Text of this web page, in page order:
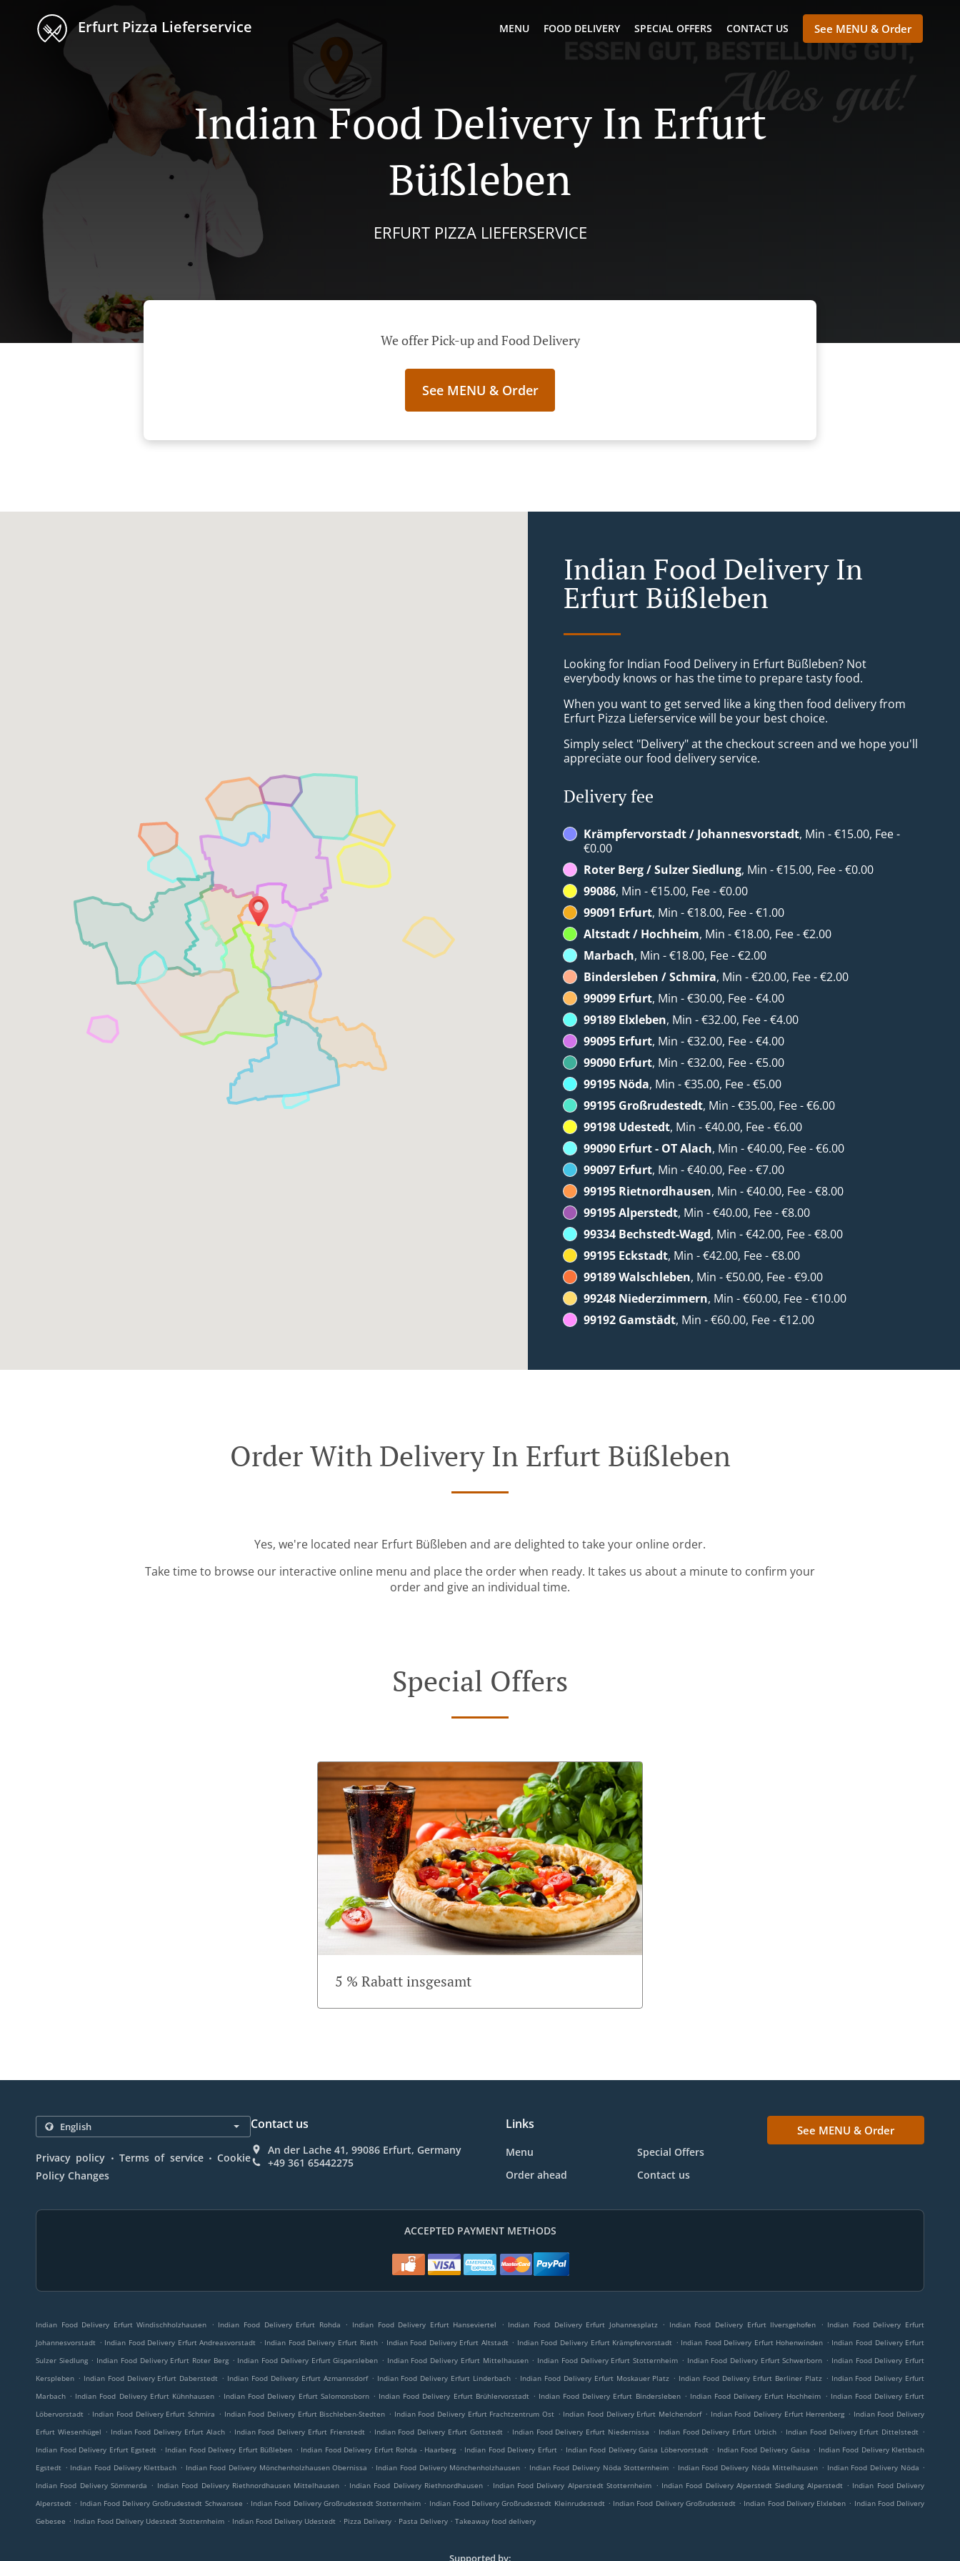
Erfurt Pizza Lieferservice MENU FOOD DELIVERY SPECIAL OFFERS CONTACT US See MENU & Order
Indian Food Delivery In Erfurt
Büßleben
ERFURT PIZZA LIEFERSERVICE
We offer Pick-up and Food Delivery
See MENU & Order
Indian Food Delivery In
Erfurt Büßleben
Looking for Indian Food Delivery in Erfurt Büßleben? Not
everybody knows or has the time to prepare tasty food.
When you want to get served like a king then food delivery from
Erfurt Pizza Lieferservice will be your best choice.
Simply select "Delivery" at the checkout screen and we hope you'll
appreciate our food delivery service.
Delivery fee
Krämpfervorstadt / Johannesvorstadt, Min - €15.00, Fee -
€0.00
Roter Berg / Sulzer Siedlung, Min - €15.00, Fee - €0.00
99086, Min - €15.00, Fee - €0.00
99091 Erfurt, Min - €18.00, Fee - €1.00
Altstadt / Hochheim, Min - €18.00, Fee - €2.00
Marbach, Min - €18.00, Fee - €2.00
Bindersleben / Schmira, Min - €20.00, Fee - €2.00
99099 Erfurt, Min - €30.00, Fee - €4.00
99189 Elxleben, Min - €32.00, Fee - €4.00
99095 Erfurt, Min - €32.00, Fee - €4.00
99090 Erfurt, Min - €32.00, Fee - €5.00
99195 Nöda, Min - €35.00, Fee - €5.00
99195 Großrudestedt, Min - €35.00, Fee - €6.00
99198 Udestedt, Min - €40.00, Fee - €6.00
99090 Erfurt - OT Alach, Min - €40.00, Fee - €6.00
99097 Erfurt, Min - €40.00, Fee - €7.00
99195 Rietnordhausen, Min - €40.00, Fee - €8.00
99195 Alperstedt, Min - €40.00, Fee - €8.00
99334 Bechstedt-Wagd, Min - €42.00, Fee - €8.00
99195 Eckstadt, Min - €42.00, Fee - €8.00
99189 Walschleben, Min - €50.00, Fee - €9.00
99248 Niederzimmern, Min - €60.00, Fee - €10.00
99192 Gamstädt, Min - €60.00, Fee - €12.00
Order With Delivery In Erfurt Büßleben
Yes, we're located near Erfurt Büßleben and are delighted to take your online order.
Take time to browse our interactive online menu and place the order when ready. It takes us about a minute to confirm your
order and give an individual time.
Special Offers
5 % Rabatt insgesamt
Privacy policy . Terms of service . Cookie
Policy Changes
Contact us
An der Lache 41, 99086 Erfurt, Germany
+49 361 65442275
Links
Menu
Special Offers
Order ahead
Contact us
See MENU & Order
ACCEPTED PAYMENT METHODS
Indian Food Delivery Erfurt Windischholzhausen . Indian Food Delivery Erfurt Rohda . Indian Food Delivery Erfurt Hanseviertel . Indian Food Delivery Erfurt Johannesplatz . Indian Food Delivery Erfurt Ilversgehofen . Indian Food Delivery Erfurt
Johannesvorstadt . Indian Food Delivery Erfurt Andreasvorstadt . Indian Food Delivery Erfurt Rieth . Indian Food Delivery Erfurt Altstadt . Indian Food Delivery Erfurt Krämpfervorstadt . Indian Food Delivery Erfurt Hohenwinden . Indian Food Delivery Erfurt
Sulzer Siedlung . Indian Food Delivery Erfurt Roter Berg . Indian Food Delivery Erfurt Gispersleben . Indian Food Delivery Erfurt Mittelhausen . Indian Food Delivery Erfurt Stotternheim . Indian Food Delivery Erfurt Schwerborn . Indian Food Delivery Erfurt
Kerspleben . Indian Food Delivery Erfurt Daberstedt . Indian Food Delivery Erfurt Azmannsdorf . Indian Food Delivery Erfurt Linderbach . Indian Food Delivery Erfurt Moskauer Platz . Indian Food Delivery Erfurt Berliner Platz . Indian Food Delivery Erfurt
Marbach . Indian Food Delivery Erfurt Kühnhausen . Indian Food Delivery Erfurt Salomonsborn . Indian Food Delivery Erfurt Brühlervorstadt . Indian Food Delivery Erfurt Bindersleben . Indian Food Delivery Erfurt Hochheim . Indian Food Delivery Erfurt
Löbervorstadt . Indian Food Delivery Erfurt Schmira . Indian Food Delivery Erfurt Bischleben-Stedten . Indian Food Delivery Erfurt Frachtzentrum Ost . Indian Food Delivery Erfurt Melchendorf . Indian Food Delivery Erfurt Herrenberg . Indian Food Delivery
Erfurt Wiesenhügel . Indian Food Delivery Erfurt Alach . Indian Food Delivery Erfurt Frienstedt . Indian Food Delivery Erfurt Gottstedt . Indian Food Delivery Erfurt Niedernissa . Indian Food Delivery Erfurt Urbich . Indian Food Delivery Erfurt Dittelstedt .
Indian Food Delivery Erfurt Egstedt . Indian Food Delivery Erfurt Büßleben . Indian Food Delivery Erfurt Rohda - Haarberg . Indian Food Delivery Erfurt . Indian Food Delivery Gaisa Löbervorstadt . Indian Food Delivery Gaisa . Indian Food Delivery Klettbach
Egstedt . Indian Food Delivery Klettbach . Indian Food Delivery Mönchenholzhausen Obernissa . Indian Food Delivery Mönchenholzhausen . Indian Food Delivery Nöda Stotternheim . Indian Food Delivery Nöda Mittelhausen . Indian Food Delivery Nöda .
Indian Food Delivery Sömmerda . Indian Food Delivery Riethnordhausen Mittelhausen . Indian Food Delivery Riethnordhausen . Indian Food Delivery Alperstedt Stotternheim . Indian Food Delivery Alperstedt Siedlung Alperstedt . Indian Food Delivery
Alperstedt . Indian Food Delivery Großrudestedt Schwansee . Indian Food Delivery Großrudestedt Stotternheim . Indian Food Delivery Großrudestedt Kleinrudestedt . Indian Food Delivery Großrudestedt . Indian Food Delivery Elxleben . Indian Food Delivery
Gebesee . Indian Food Delivery Udestedt Stotternheim . Indian Food Delivery Udestedt . Pizza Delivery . Pasta Delivery . Takeaway food delivery
Supported by: